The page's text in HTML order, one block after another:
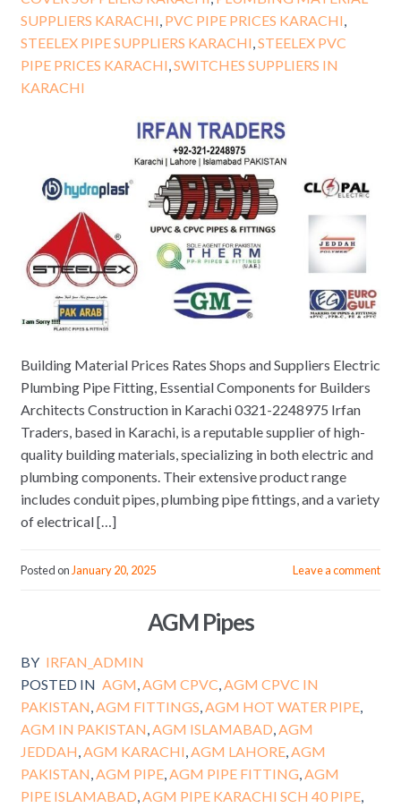
SUPPLIERS KARACHI, PVC PIPE PRICES KARACHI,
STEELEX PIPE SUPPLIERS KARACHI,STEELEX PVC
PIPE PRICES KARACHI,SWITCHES SUPPLIERS IN
KARACHI
Building Material Prices Rates Shops and Suppliers Electric
Plumbing Pipe Fitting, Essential Components for Builders
Architects Construction in Karachi 0321-2248975 Irfan
Traders, based in Karachi, is a reputable supplier of high-
quality building materials, specializing in both electric and
plumbing components. Their extensive product range
includes conduit pipes, plumbing pipe fittings, and a variety
of electrical […]
Posted onJanuary 20, 2025 Leave a comment
AGM Pipes
BY IRFAN_ADMIN
POSTED IN AGM AGM CPVC AGM CPVC IN
PAKISTAN AGM FITTINGS AGM HOT WATER PIPE,
AGM IN PAKISTAN AGM ISLAMABAD AGM
JEDDAH AGM KARACHI AGM LAHORE, AGM
PAKISTAN AGM PIPE, AGM PIPE FITTING AGM
PIPE ISLAMABAD AGM PIPE KARACHI SCH 40 PIPE,